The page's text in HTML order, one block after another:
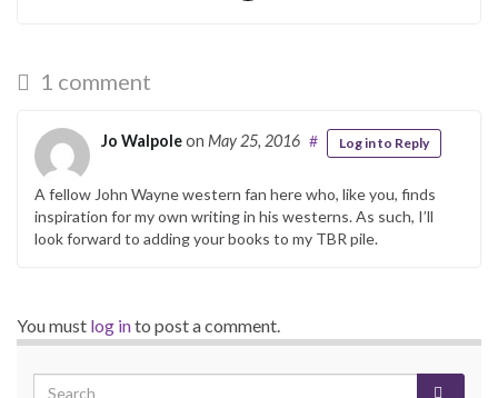
1 comment
Jo Walpoleon May 25, 2016 # Log in to Reply
A fellow John Wayne western fan here who, like you, finds
inspiration for my own writing in his westerns. As such, I’ll
look forward to adding your books to my TBR pile.
You must log into post a comment.